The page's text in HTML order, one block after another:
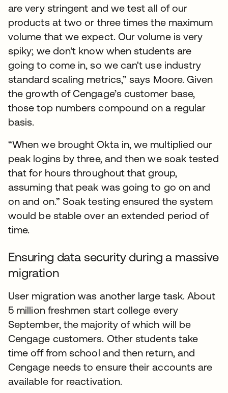
are very stringent and we test all of our
products at two or three times the maximum
volume that we expect. Our volume is very
spiky; we don't know when students are
going to come in, so we can't use industry
standard scaling metrics,” says Moore. Given
the growth of Cengage’s customer base,
those top numbers compound on a regular
basis.
“When we brought Okta in, we multiplied our
peak logins by three, and then we soak tested
that for hours throughout that group,
assuming that peak was going to go on and
on and on.” Soak testing ensured the system
would be stable over an extended period of
time.
Ensuring data security during a massive
migration
User migration was another large task. About
5 million freshmen start college every
September, the majority of which will be
Cengage customers. Other students take
time off from school and then return, and
Cengage needs to ensure their accounts are
available for reactivation.